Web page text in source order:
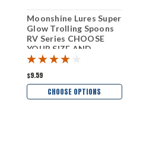
Moonshine Lures Super
Glow Trolling Spoons
RV Series CHOOSE
YOUR SIZE AND
COLOR!
$9.59
CHOOSE OPTIONS